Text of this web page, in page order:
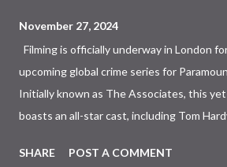
November 27, 2024
Filming is officially underway in London
upcoming global crime series for
Initially known as The Associates, this
boasts an all-star cast, including Tom
The series is set for a U.S. premiere in
SHARE POST A COMMENT